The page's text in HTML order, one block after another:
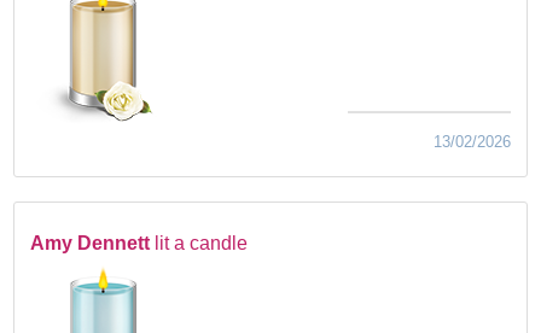
13/02/2026
Amy Dennett lit a candle